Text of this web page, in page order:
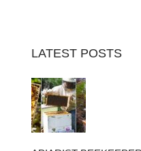
LATEST POSTS